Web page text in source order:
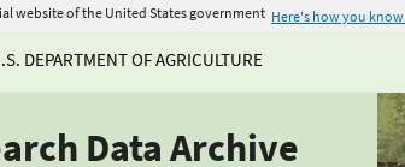
website of the United States government Here's how you know
DEPARTMENT OF AGRICULTURE
Data Archive